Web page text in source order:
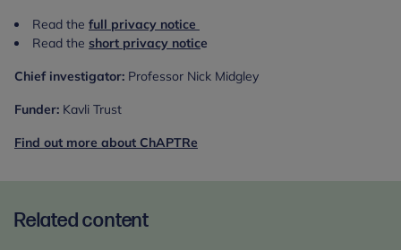
Read the full privacy notice
Read the short privacy notice
Chief investigator: Professor Nick Midgley
Funder: Kavli Trust
Find out more about ChAPTRe
Related content